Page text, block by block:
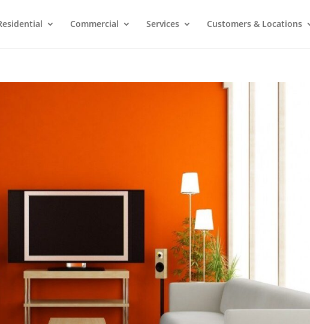
Commercial Services Customers & Locations